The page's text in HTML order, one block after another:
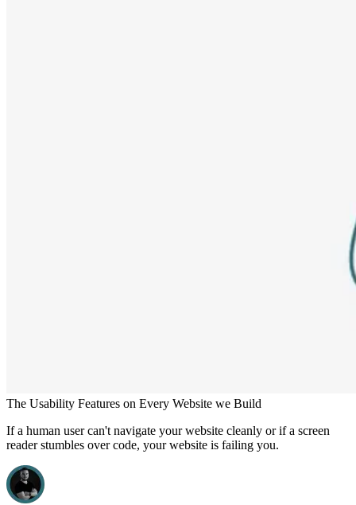
The Usability Features on Every Website we Build
If a human user can't navigate your website cleanly or if a screen
reader stumbles over code, your website is failing you.